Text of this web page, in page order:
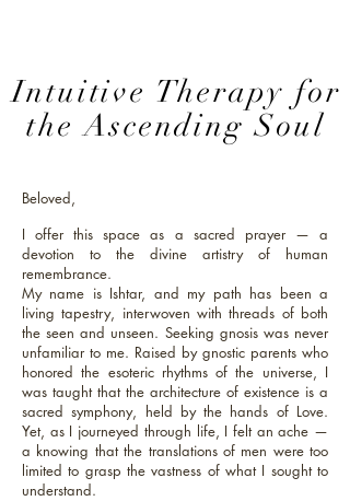
Intuitive Therapy for
the Ascending Soul
Beloved,
I offer this space as a sacred prayer — a
devotion to the divine artistry of human
remembrance.
My name is Ishtar, and my path has been a
living tapestry, interwoven with threads of both
the seen and unseen. Seeking gnosis was never
unfamiliar to me. Raised by gnostic parents who
honored the esoteric rhythms of the universe, I
was taught that the architecture of existence is a
sacred symphony, held by the hands of Love.
Yet, as I journeyed through life, I felt an ache —
a knowing that the translations of men were too
limited to grasp the vastness of what I sought to
understand.